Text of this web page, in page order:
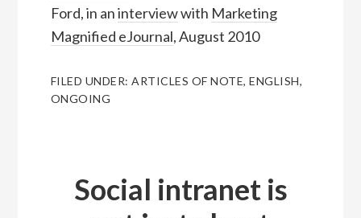
Ford, in aninterviewwith Marketing
Magnified eJournal, August 2010
FILED UNDER:ARTICLES OF NOTE,ENGLISH,
ONGOING
Social intranet is